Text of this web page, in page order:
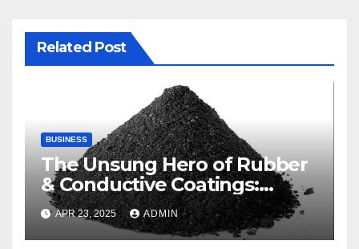
Related Post
BUSINESS
The Unsung Hero of Rubber
& Conductive Coatings:
Industrial Carbon Black
APR 23, 2025 ADMIN